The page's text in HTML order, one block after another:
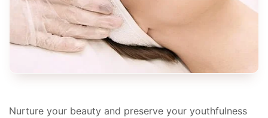
Nurture your beauty and preserve your youthfulness